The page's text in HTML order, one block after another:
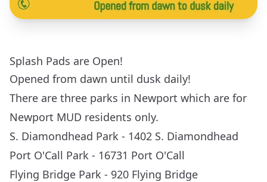
Splash Pads are Open!
Opened from dawn until dusk daily!
There are three parks in Newport which are for
Newport MUD residents only.
S. Diamondhead Park - 1402 S. Diamondhead
Port O'Call Park - 16731 Port O'Call
Flying Bridge Park - 920 Flying Bridge